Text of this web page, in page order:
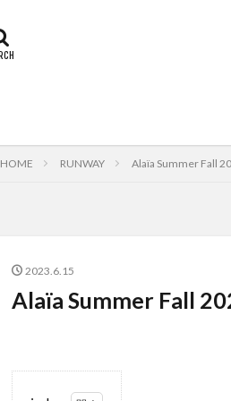
HOME RUNWAY Alaïa Summer Fall
2023.6.15
Alaïa Summer Fall